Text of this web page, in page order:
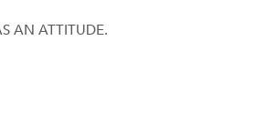
AN ATTITUDE.